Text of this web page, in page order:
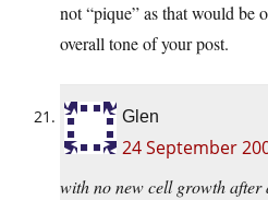
not “pique” as that would be
overall tone of your post.
Glen
24 September
with no new cell growth after